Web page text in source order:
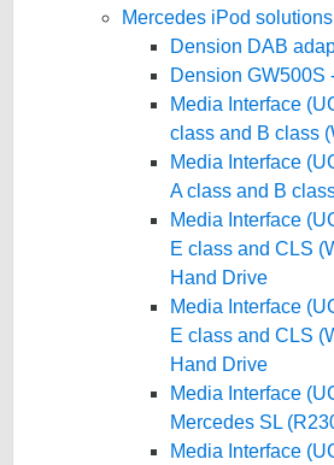
Mercedes iPod solutions
Dension DAB
Dension GW500S
Media Interface
class and B class
Media Interface
A class and B
Media Interface
E class and CLS
Hand Drive
Media Interface
E class and CLS
Hand Drive
Media Interface
Mercedes SL
Media Interface